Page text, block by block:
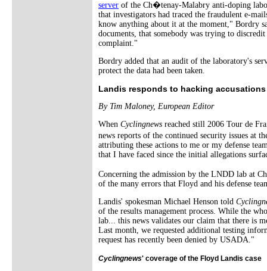
server of the Ch�tenay-Malabry anti-doping
that investigators had traced the fraudulent e-
know anything about it at the moment," Bordry
documents, that somebody was trying to
complaint."
Bordry added that an audit of the laboratory's
protect the data had been taken.
Landis responds to hacking accusations
By Tim Maloney, European Editor
When Cyclingnews reached still 2006 Tour de
news reports of the continued security issues at
attributing these actions to me or my defense
that I have faced since the initial allegations
Concerning the admission by the LNDD lab at
of the many errors that Floyd and his defense
Landis' spokesman Michael Henson told
of the results management process. While the
lab... this news validates our claim that there is
Last month, we requested additional testing
request has recently been denied by USADA."
Cyclingnews' coverage of the Floyd Landis case